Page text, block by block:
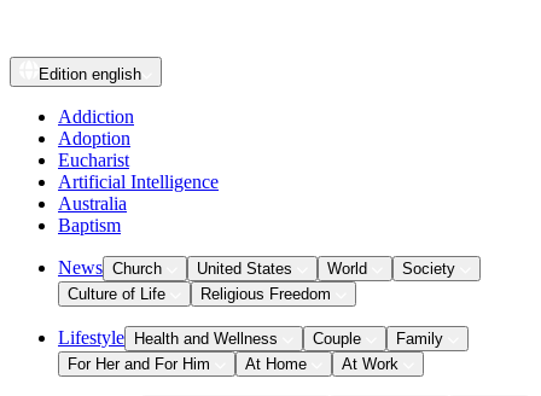
Edition english
Addiction
Adoption
Eucharist
Artificial Intelligence
Australia
Baptism
News Church United States World
Society
Culture of Life
Religious Freedom
Lifestyle Health and Wellness Couple
Family
For Her and For Him
At Home At Work